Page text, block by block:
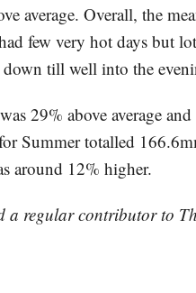
average. Overall, the
few very hot days but
till well into the
29% above average and
Summer totalled
around 12% higher.
a regular contributor to